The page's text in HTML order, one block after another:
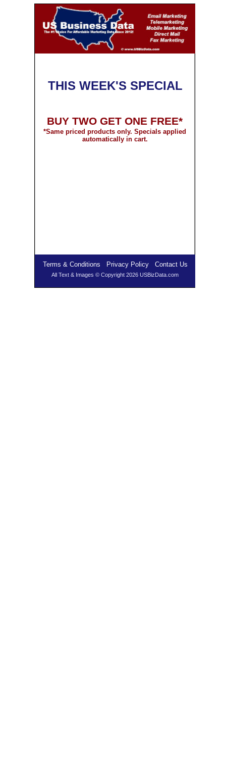
Terms & Conditions Privacy Policy Contact Us
All Text & Images © Copyright 2026 USBizData.com
THIS WEEK'S SPECIAL
BUY TWO GET ONE FREE*
*Same priced products only. Specials applied
automatically in cart.